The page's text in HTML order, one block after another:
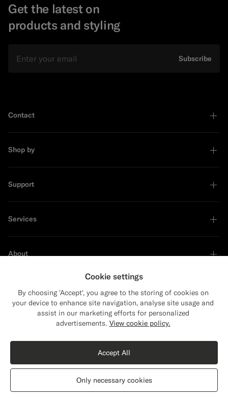
Get the latest on
products and styling
Subscribe
Contact
Shop by
Support
Services
About
Sustainability Leader
Shipping to The United States?
content that are relevant to you.
The United States(USD)
Switch location
Cookie settings
By choosing 'Accept', you agree to the storing of cookies on
your device to enhance site navigation, analyse site usage and
assist in our marketing efforts for personalized
advertisements. View cookie policy.
Only necessary cookies
Accept All